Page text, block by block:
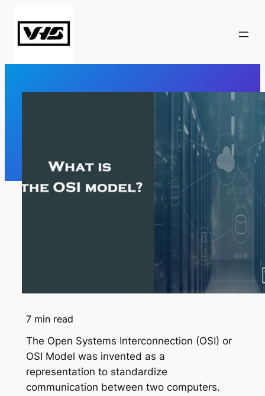
content
What Is The OSI Model?
CCNA
7min read
The Open Systems Interconnection (OSI) or
OSI Model was invented as a
representation to standardize
communication between two computers.